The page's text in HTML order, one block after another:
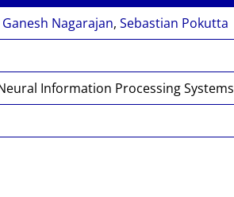
Ganesh Nagarajan,Sebastian Pokutta
Information Processing Systems